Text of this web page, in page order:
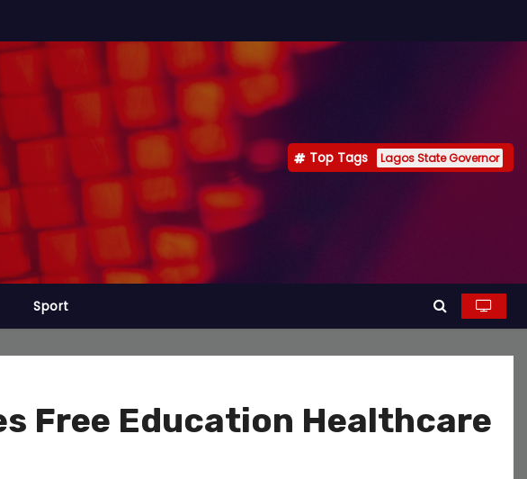
Top Tags Lagos State Governor
Sport
Free Education Healthcare